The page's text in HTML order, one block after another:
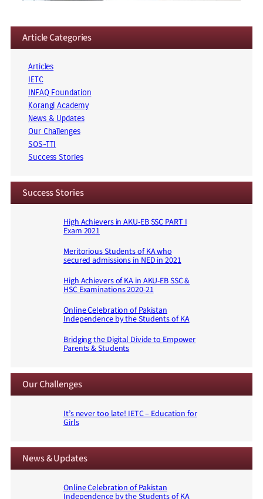
Article Categories
Articles
IETC
INFAQ Foundation
Korangi Academy
News & Updates
Our Challenges
SOS-TTI
Success Stories
Success Stories
High Achievers in AKU-EB SSC PART I
Exam 2021
Meritorious Students of KA who
secured admissions in NED in 2021
High Achievers of KA in AKU-EB SSC &
HSC Examinations 2020-21
Online Celebration of Pakistan
Independence by the Students of KA
Bridging the Digital Divide to Empower
Parents & Students
Our Challenges
It’s never too late! IETC – Education for
Girls
News & Updates
Online Celebration of Pakistan
Independence by the Students of KA